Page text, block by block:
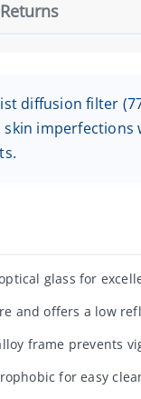
diffusion filter
glass for
and offers a low
frame prevents
for easy